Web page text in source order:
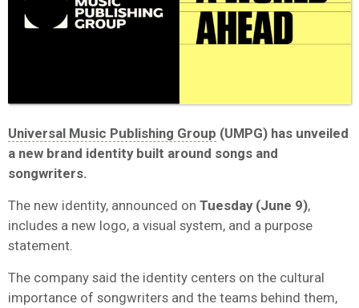
Universal Music Publishing Group (UMPG) has unveiled
a new brand identity built around songs and
songwriters.
The new identity, announced on Tuesday (June 9),
includes a new logo, a visual system, and a purpose
statement.
The company said the identity centers on the cultural
importance of songwriters and the teams behind them,